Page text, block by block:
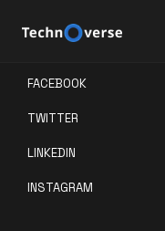
Social
FACEBOOK
TWITTER
LINKEDIN
INSTAGRAM